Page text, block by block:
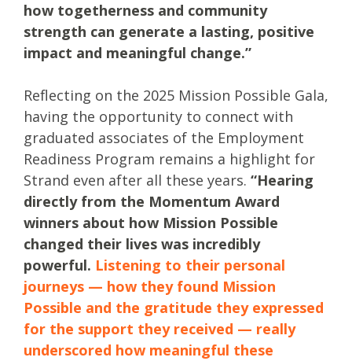
how togetherness and community
strength can generate a lasting, positive
impact and meaningful change.”
Reflecting on the 2025 Mission Possible Gala,
having the opportunity to connect with
graduated associates of the Employment
Readiness Program remains a highlight for
Strand even after all these years. “Hearing
directly from the Momentum Award
winners about how Mission Possible
changed their lives was incredibly
powerful. Listening to their personal
journeys — how they found Mission
Possible and the gratitude they expressed
for the support they received — really
underscored how meaningful these